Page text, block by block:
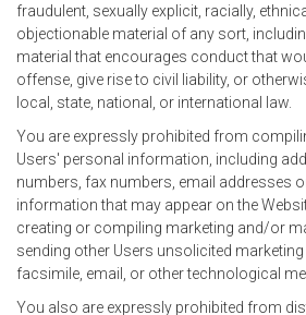
fraudulent, sexually explicit, racially,
objectionable material of any sort,
material that encourages conduct that
offense, give rise to civil liability, or
local, state, national, or international law.
You are expressly prohibited from
Users' personal information, including
numbers, fax numbers, email addresses
information that may appear on the
creating or compiling marketing and/or
sending other Users unsolicited
facsimile, email, or other technological
You also are expressly prohibited from